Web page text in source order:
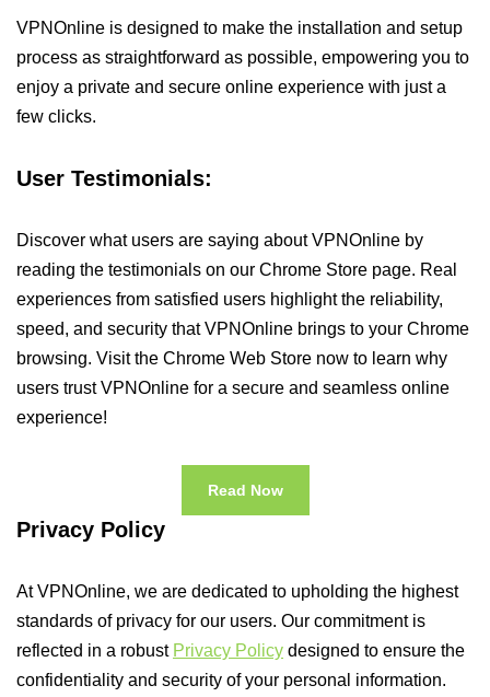
VPNOnline is designed to make the installation and setup
process as straightforward as possible, empowering you to
enjoy a private and secure online experience with just a
few clicks.
User Testimonials:
Discover what users are saying about VPNOnline by
reading the testimonials on our Chrome Store page. Real
experiences from satisfied users highlight the reliability,
speed, and security that VPNOnline brings to your Chrome
browsing. Visit the Chrome Web Store now to learn why
users trust VPNOnline for a secure and seamless online
experience!
Read Now
Privacy Policy
At VPNOnline, we are dedicated to upholding the highest
standards of privacy for our users. Our commitment is
reflected in a robust Privacy Policy designed to ensure the
confidentiality and security of your personal information.